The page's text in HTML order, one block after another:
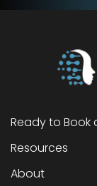
Ready to Book
Resources
About